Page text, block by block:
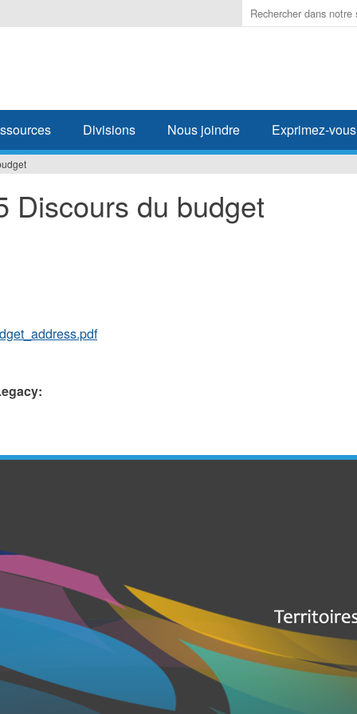
Enter
the
search
Divisions Nous joindre Exprimez-vous
Discours du budget